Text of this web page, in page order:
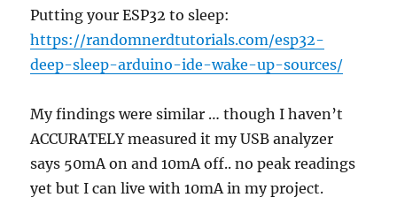
Putting your ESP32 to sleep:
https://randomnerdtutorials.com/esp32-
deep-sleep-arduino-ide-wake-up-sources/
My findings were similar … though I haven’t
ACCURATELY measured it my USB analyzer
says 50mA on and 10mA off.. no peak readings
yet but I can live with 10mA in my project.